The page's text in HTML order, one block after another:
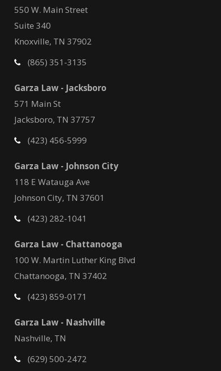
550 W. Main Street
Suite 340
Knoxville, TN 37902
(865) 351-3135
Garza Law - Jacksboro
571 Main St
Jacksboro, TN 37757
(423) 456-5999
Garza Law - Johnson City
118 E Watauga Ave
Johnson City, TN 37601
(423) 282-1041
Garza Law - Chattanooga
100 W. Martin Luther King Blvd
Chattanooga, TN 37402
(423) 859-0171
Garza Law - Nashville
Nashville, TN
(629) 500-2472